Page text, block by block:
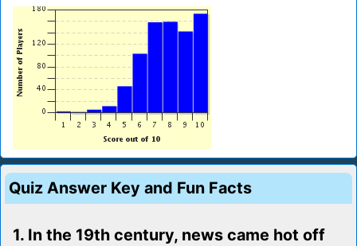
Quiz Answer Key and Fun Facts
1. In the 19th century, news came hot off